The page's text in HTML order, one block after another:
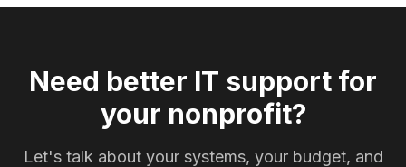
Need better IT support for
your nonprofit?
Let's talk about your systems, your budget, and